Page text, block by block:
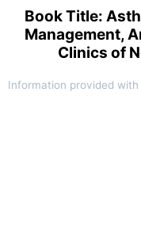
Book Title:
Management,
Clinics of
Information provided